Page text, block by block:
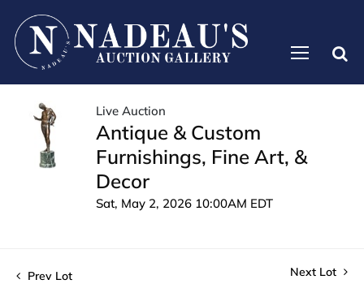
Live Auction
Antique & Custom
Furnishings, Fine Art, &
Decor
Sat, May 2, 2026 10:00AM EDT
Prev Lot Next Lot